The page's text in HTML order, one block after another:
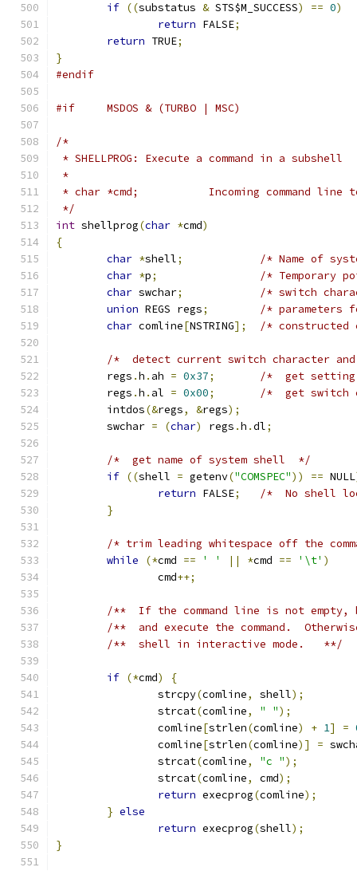
if ((substatus & STS$M_SUCCESS) == 0)
return FALSE;
return TRUE;
}
#endif
#if	MSDOS & (TURBO | MSC)
/*
* SHELLPROG: Execute a command in a subshell
*
* char *cmd;		Incoming command
*/
int shellprog(char *cmd)
{
char *shell;
/* Name of
char *p;
/* Temporary
char swchar;
/* switch
union REGS regs;
/* parameters
char comline[NSTRING]; /* constructed
/*  detect current switch character
	regs
.h . ah = 0x37;
/*  get
	regs
.h . al = 0x00;
/*  get switch
	intdos
(&regs, &regs);
	swchar
= (char) regs .h .dl;
/*  get name of system shell  */
if ((shell = getenv("COMSPEC")) == NULL
return FALSE;
/*  No shell
}
/* trim leading whitespace off the
while
(*cmd == ' ' || *cmd == '\t' )
		cmd
++;
/**  If the command line is not
/**  and execute the command.
/**  shell in interactive mode.   **/
if (*cmd)
{
		strcpy
(comline, shell);
		strcat
(comline, " ");
		comline
[strlen(comline) + 1] =
		comline
[strlen(comline)] =
		strcat
(comline, "c ");
		strcat
(comline, cmd);
return execprog(comline);
} else
return execprog(shell);
}